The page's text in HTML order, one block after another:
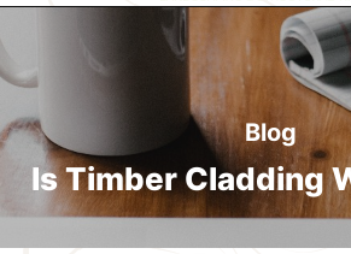
Blog
Is Timber Cladding